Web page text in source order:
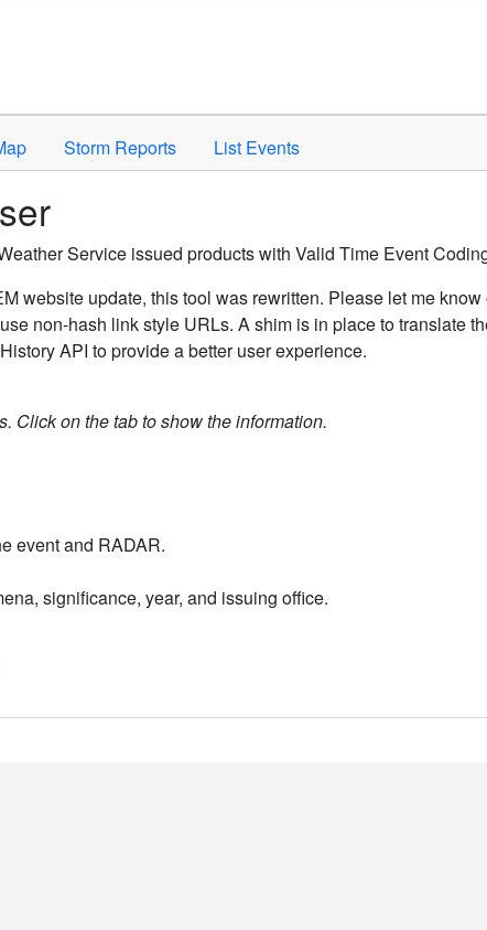
or Space to activate.
Storm Reports List Events
Service issued products with Valid Time Event
website update, this tool was rewritten. Please let me know
non-hash link style URLs. A shim is in place to translate
API to provide a better user experience.
Click on the tab to show the information.
event and RADAR.
significance, year, and issuing office.